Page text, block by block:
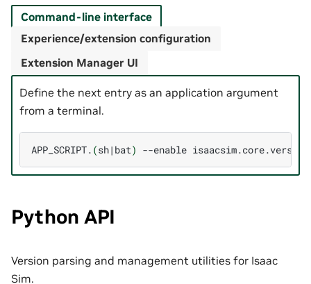
Command-line interface
Define the next entry as an application argument
from a terminal.
APP_SCRIPT. (sh| bat) --enable
Experience/extension configuration
Extension Manager UI
Python API
Version parsing and management utilities for Isaac
Sim.